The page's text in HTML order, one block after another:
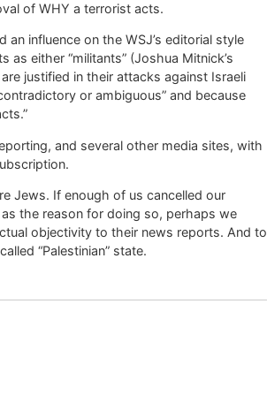
of WHY a terrorist acts.
an influence on the WSJ’s editorial style
either “militants” (Joshua Mitnick’s
justified in their attacks against Israeli
or ambiguous” and because
and several other media sites, with
Jews. If enough of us cancelled our
the reason for doing so, perhaps we
objectivity to their news reports. And to
“Palestinian” state.